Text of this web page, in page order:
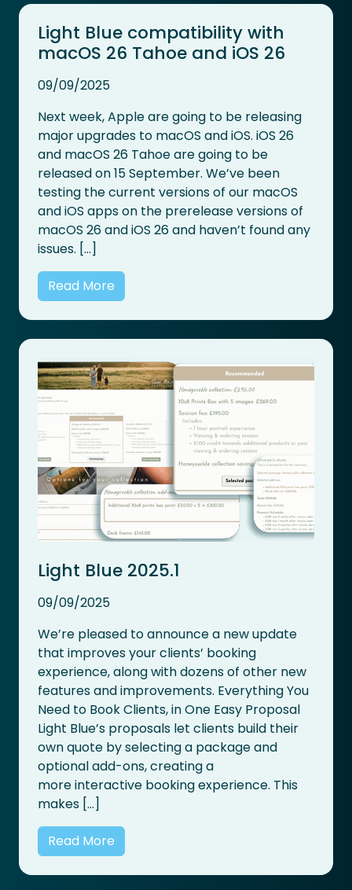
Light Blue compatibility with
macOS 26 Tahoe and iOS 26
09/09/2025
Next week, Apple are going to be releasing
major upgrades to macOS and iOS. iOS 26
and macOS 26 Tahoe are going to be
released on 15 September. We’ve been
testing the current versions of our macOS
and iOS apps on the prerelease versions of
macOS 26 and iOS 26 and haven’t found any
issues. […]
Read More
Light Blue 2025.1
09/09/2025
We’re pleased to announce a new update
that improves your clients’ booking
experience, along with dozens of other new
features and improvements. Everything You
Need to Book Clients, in One Easy Proposal
Light Blue’s proposals let clients build their
own quote by selecting a package and
optional add-ons, creating a
more interactive booking experience. This
makes […]
Read More